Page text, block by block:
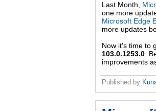
Last Month,
one more
Microsoft Edge
more updates
Now it's time to
103.0.1253.0 .
improvements
Published by